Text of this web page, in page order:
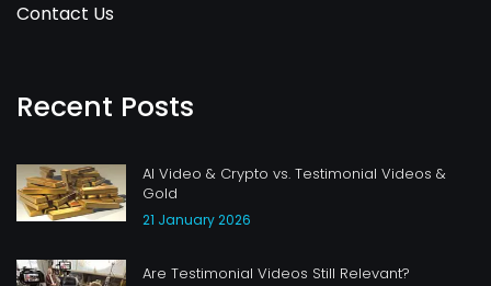
Contact Us
Recent Posts
AI Video & Crypto vs. Testimonial Videos &
Gold
21 January 2026
Are Testimonial Videos Still Relevant?